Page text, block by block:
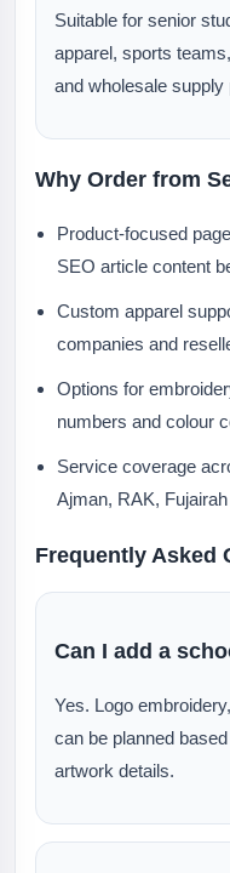
Suitable for senior
apparel, sports
and wholesale
Why Order from
Product-focused
SEO article content
Custom apparel
companies and
Options for
numbers and colour
Service coverage
Ajman, RAK, Fujairah
Frequently Asked
Can I add a
Yes. Logo
can be planned
artwork details.